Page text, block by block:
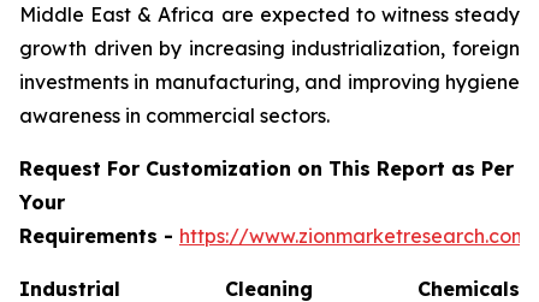
Middle East & Africa are expected to witness steady
growth driven by increasing industrialization, foreign
investments in manufacturing, and improving hygiene
awareness in commercial sectors.
Request For Customization on This Report as Per
Your
Requirements - https://
Industrial Cleaning Chemicals